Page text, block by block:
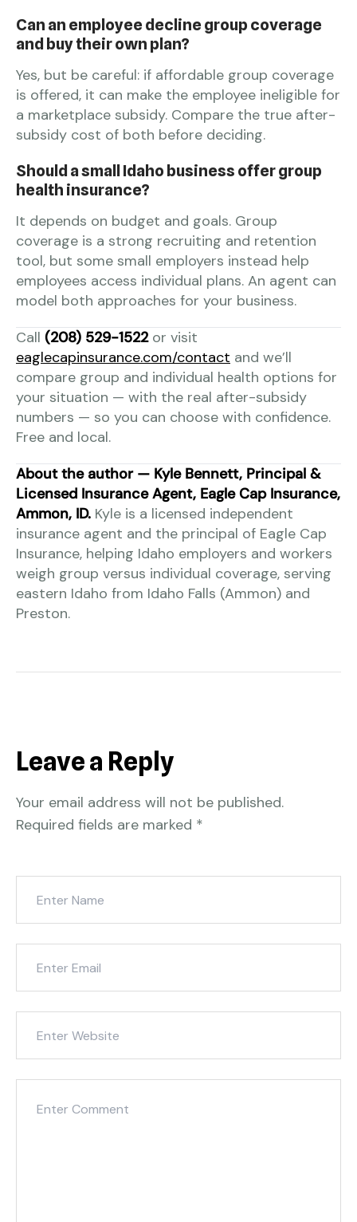
Can an employee decline group coverage
and buy their own plan?
Yes, but be careful: if affordable group coverage
is offered, it can make the employee ineligible for
a marketplace subsidy. Compare the true after-
subsidy cost of both before deciding.
Should a small Idaho business offer group
health insurance?
It depends on budget and goals. Group
coverage is a strong recruiting and retention
tool, but some small employers instead help
employees access individual plans. An agent can
model both approaches for your business.
Call (208) 529-1522or visit
eaglecapinsurance.com/contact and we’ll
compare group and individual health options for
your situation — with the real after-subsidy
numbers — so you can choose with confidence.
Free and local.
About the author — Kyle Bennett, Principal &
Licensed Insurance Agent, Eagle Cap Insurance,
Ammon, ID. Kyle is a licensed independent
insurance agent and the principal of Eagle Cap
Insurance, helping Idaho employers and workers
weigh group versus individual coverage, serving
eastern Idaho from Idaho Falls (Ammon) and
Preston.
Leave a Reply
Your email address will not be published.
Required fields are marked *